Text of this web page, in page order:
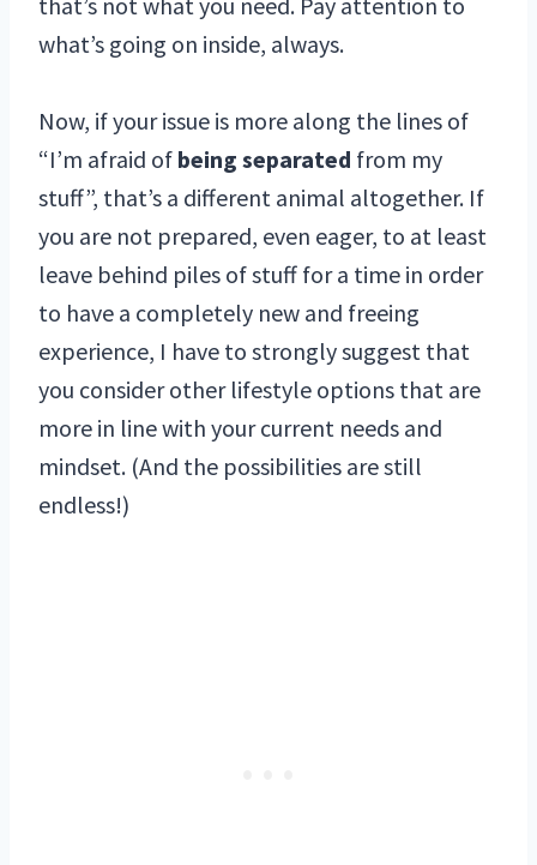
what’s going on inside, always.
Now, if your issue is more along the lines of
“I’m afraid of being separated from my
stuff”, that’s a different animal altogether. If
you are not prepared, even eager, to at least
leave behind piles of stuff for a time in order
to have a completely new and freeing
experience, I have to strongly suggest that
you consider other lifestyle options that are
more in line with your current needs and
mindset. (And the possibilities are still
endless!)